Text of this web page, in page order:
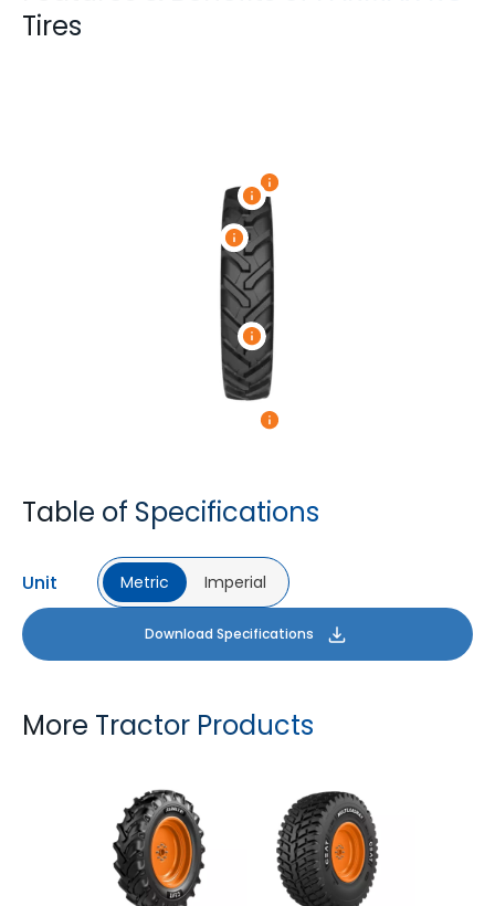
Tires
Table of Specifications
Unit Metric Imperial
Download Specifications
More Tractor Products